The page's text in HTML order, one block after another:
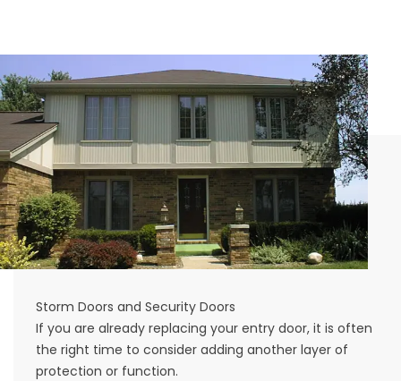
Storm Doors and Security Doors
If you are already replacing your entry door, it is often
the right time to consider adding another layer of
protection or function.